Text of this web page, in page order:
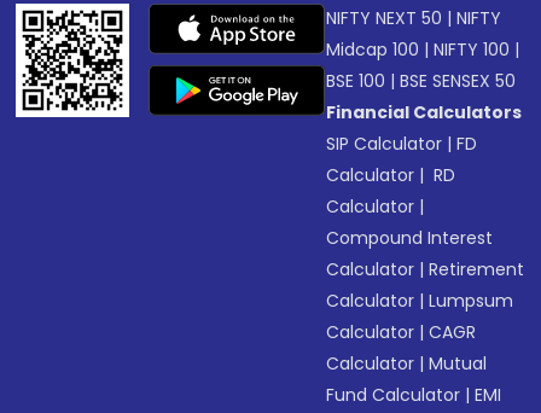
NIFTY NEXT 50 |NIFTY
Midcap 100 |NIFTY 100 |
BSE 100 |BSE SENSEX 50
Financial Calculators
SIP Calculator |FD
Calculator | RD
Calculator |
Compound Interest
Calculator |Retirement
Calculator |Lumpsum
Calculator |CAGR
Calculator |Mutual
Fund Calculator |EMI